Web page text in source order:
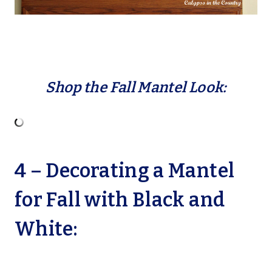
Shop the Fall Mantel Look:
4 – Decorating a Mantel
for Fall with Black and
White: